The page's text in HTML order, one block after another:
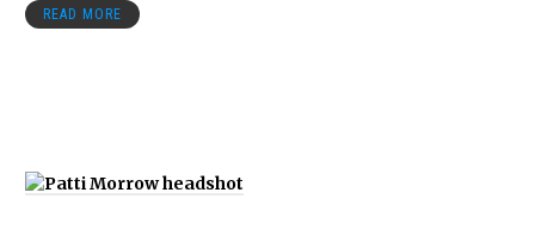
READ MORE